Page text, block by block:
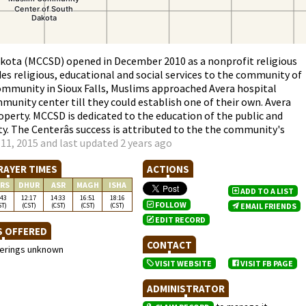
(MCCSD) opened in December 2010 as a nonprofit religious
religious, educational and social services to the community of
in Sioux Falls, Muslims approached Avera hospital
center till they could establish one of their own. Avera
MCCSD is dedicated to the education of the public and
Centerâs success is attributed to the the community's
2015 and last updated 2 years ago
TIMES
DHUR ASR MAGH ISHA
12:17
(CST)
14:33
(CST)
16:51
(CST)
18:16
(CST)
OFFERED
unknown
ACTIONS
FOLLOW
EDIT RECORD
ADD TO A LIST
EMAIL FRIENDS
CONTACT
VISIT WEBSITE VISIT FB PAGE
ADMINISTRATOR